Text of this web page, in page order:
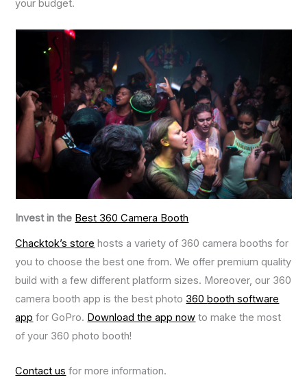
your budget.
Invest in the Best 360 Camera Booth
Chacktok’s store hosts a variety of 360 camera booths for
you to choose the best one from. We offer premium quality
build with a few different platform sizes. Moreover, our 360
camera booth app is the best photo 360 booth software
app for GoPro. Download the app now to make the most
of your 360 photo booth!
Contact us for more information.